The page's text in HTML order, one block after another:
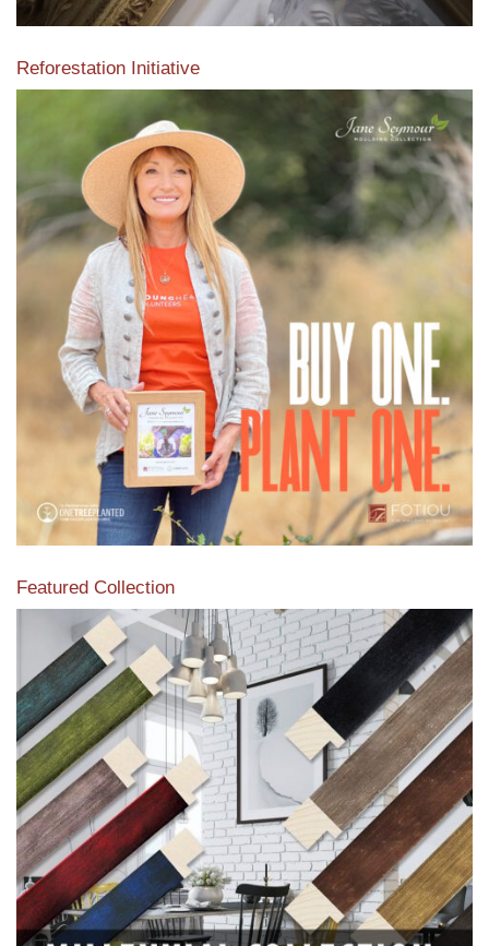
Reforestation Initiative
View the exclusive sustainable moulding collection dedicated
to Reforestation by Jane Seymour
Read More
Featured Collection
View our featured collection from our extensive line of
products.
Read More